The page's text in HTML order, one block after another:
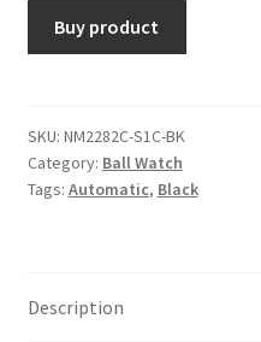
Buy product
SKU: NM2282C-S1C-BK
Category: Ball Watch
Tags: Automatic, Black
Description